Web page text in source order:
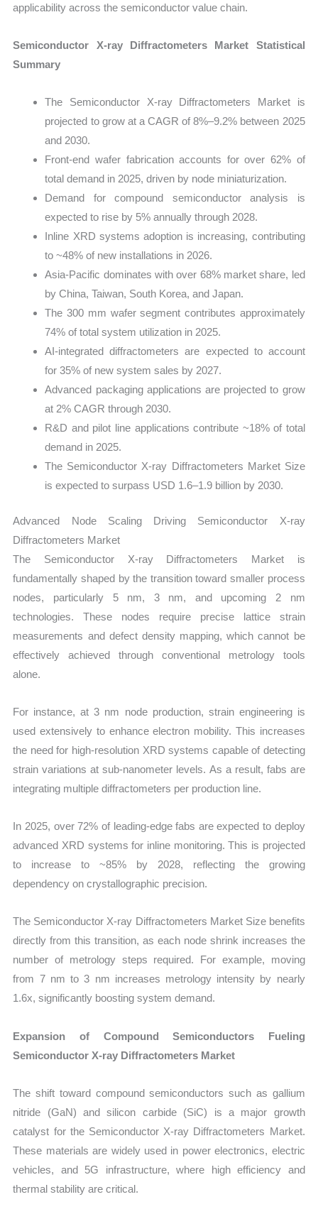
applicability across the semiconductor value chain.
Semiconductor X-ray Diffractometers Market Statistical
Summary
The Semiconductor X-ray Diffractometers Market is
projected to grow at a CAGR of 8%–9.2% between 2025
and 2030.
Front-end wafer fabrication accounts for over 62% of
total demand in 2025, driven by node miniaturization.
Demand for compound semiconductor analysis is
expected to rise by 5% annually through 2028.
Inline XRD systems adoption is increasing, contributing
to ~48% of new installations in 2026.
Asia-Pacific dominates with over 68% market share, led
by China, Taiwan, South Korea, and Japan.
The 300 mm wafer segment contributes approximately
74% of total system utilization in 2025.
AI-integrated diffractometers are expected to account
for 35% of new system sales by 2027.
Advanced packaging applications are projected to grow
at 2% CAGR through 2030.
R&D and pilot line applications contribute ~18% of total
demand in 2025.
The Semiconductor X-ray Diffractometers Market Size
is expected to surpass USD 1.6–1.9 billion by 2030.
Advanced Node Scaling Driving Semiconductor X-ray
Diffractometers Market
The Semiconductor X-ray Diffractometers Market is
fundamentally shaped by the transition toward smaller process
nodes, particularly 5 nm, 3 nm, and upcoming 2 nm
technologies. These nodes require precise lattice strain
measurements and defect density mapping, which cannot be
effectively achieved through conventional metrology tools
alone.
For instance, at 3 nm node production, strain engineering is
used extensively to enhance electron mobility. This increases
the need for high-resolution XRD systems capable of detecting
strain variations at sub-nanometer levels. As a result, fabs are
integrating multiple diffractometers per production line.
In 2025, over 72% of leading-edge fabs are expected to deploy
advanced XRD systems for inline monitoring. This is projected
to increase to ~85% by 2028, reflecting the growing
dependency on crystallographic precision.
The Semiconductor X-ray Diffractometers Market Size benefits
directly from this transition, as each node shrink increases the
number of metrology steps required. For example, moving
from 7 nm to 3 nm increases metrology intensity by nearly
1.6x, significantly boosting system demand.
Expansion of Compound Semiconductors Fueling
Semiconductor X-ray Diffractometers Market
The shift toward compound semiconductors such as gallium
nitride (GaN) and silicon carbide (SiC) is a major growth
catalyst for the Semiconductor X-ray Diffractometers Market.
These materials are widely used in power electronics, electric
vehicles, and 5G infrastructure, where high efficiency and
thermal stability are critical.